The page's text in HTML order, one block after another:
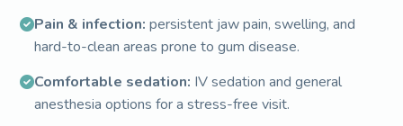
Pain & infection: persistent jaw pain, swelling, and
hard-to-clean areas prone to gum disease.
Comfortable sedation: IV sedation and general
anesthesia options for a stress-free visit.